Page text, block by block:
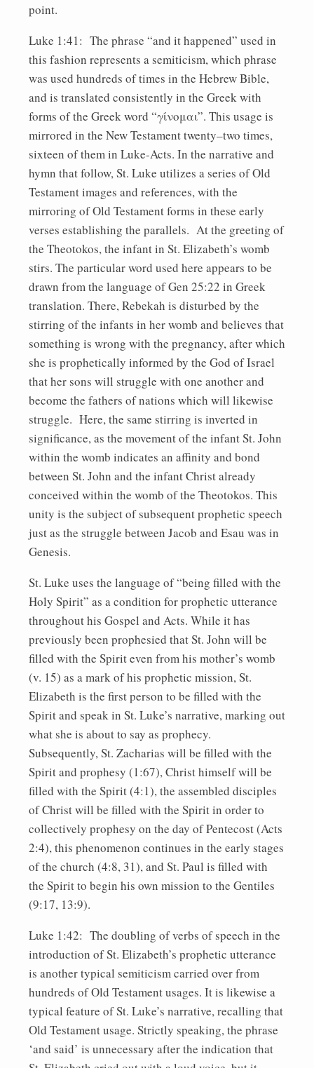
point.
Luke 1:41: The phrase “and it happened” used in
this fashion represents a semiticism, which phrase
was used hundreds of times in the Hebrew Bible,
and is translated consistently in the Greek with
forms of the Greek word “γίνομαι”. This usage is
mirrored in the New Testament twenty–two times,
sixteen of them in Luke-Acts. In the narrative and
hymn that follow, St. Luke utilizes a series of Old
Testament images and references, with the
mirroring of Old Testament forms in these early
verses establishing the parallels. At the greeting of
the Theotokos, the infant in St. Elizabeth’s womb
stirs. The particular word used here appears to be
drawn from the language of Gen 25:22 in Greek
translation. There, Rebekah is disturbed by the
stirring of the infants in her womb and believes that
something is wrong with the pregnancy, after which
she is prophetically informed by the God of Israel
that her sons will struggle with one another and
become the fathers of nations which will likewise
struggle. Here, the same stirring is inverted in
significance, as the movement of the infant St. John
within the womb indicates an affinity and bond
between St. John and the infant Christ already
conceived within the womb of the Theotokos. This
unity is the subject of subsequent prophetic speech
just as the struggle between Jacob and Esau was in
Genesis.
St. Luke uses the language of “being filled with the
Holy Spirit” as a condition for prophetic utterance
throughout his Gospel and Acts. While it has
previously been prophesied that St. John will be
filled with the Spirit even from his mother’s womb
(v. 15) as a mark of his prophetic mission, St.
Elizabeth is the first person to be filled with the
Spirit and speak in St. Luke’s narrative, marking out
what she is about to say as prophecy.
Subsequently, St. Zacharias will be filled with the
Spirit and prophesy (1:67), Christ himself will be
filled with the Spirit (4:1), the assembled disciples
of Christ will be filled with the Spirit in order to
collectively prophesy on the day of Pentecost (Acts
2:4), this phenomenon continues in the early stages
of the church (4:8, 31), and St. Paul is filled with
the Spirit to begin his own mission to the Gentiles
(9:17, 13:9).
Luke 1:42: The doubling of verbs of speech in the
introduction of St. Elizabeth’s prophetic utterance
is another typical semiticism carried over from
hundreds of Old Testament usages. It is likewise a
typical feature of St. Luke’s narrative, recalling that
Old Testament usage. Strictly speaking, the phrase
‘and said’ is unnecessary after the indication that